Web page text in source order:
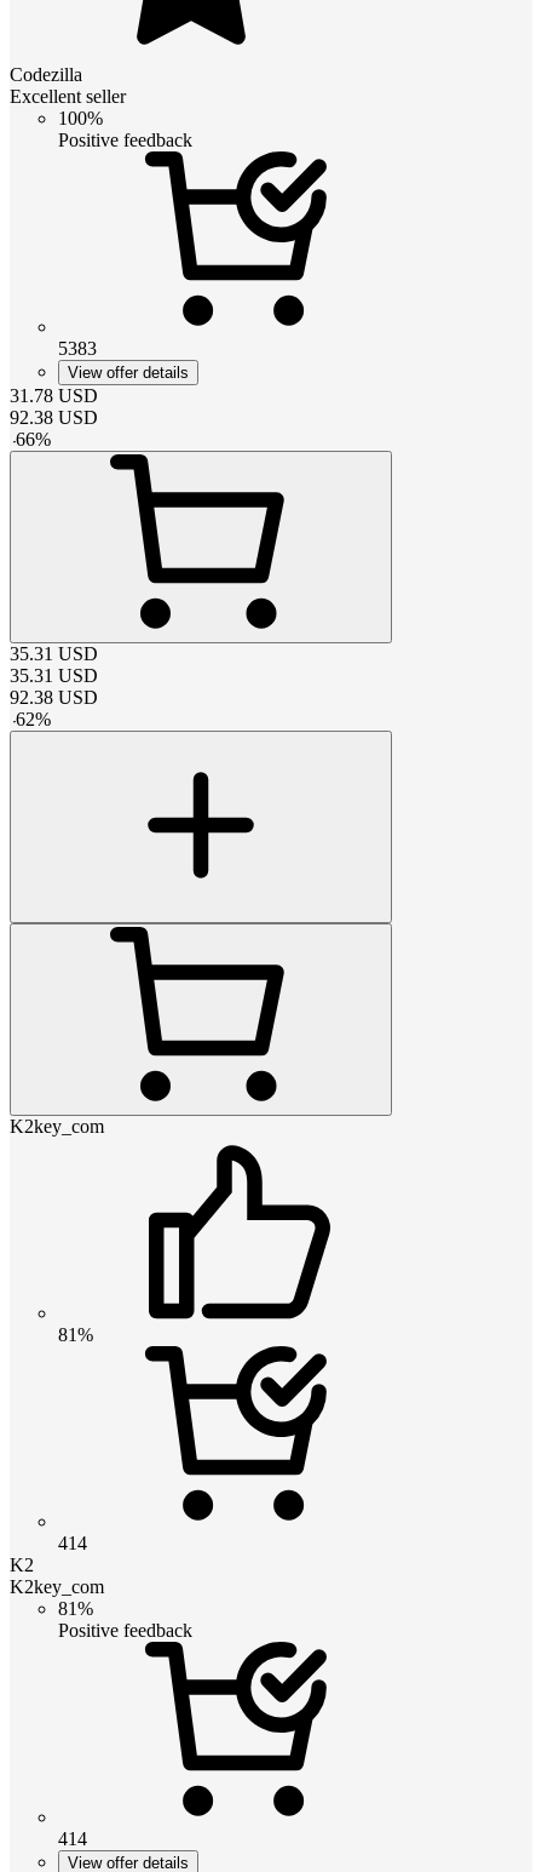
Codezilla
Excellent seller
100%
Positive feedback
5383
View offer details
31.78 USD
92.38 USD
-66%
35.31 USD
35.31 USD
92.38 USD
-62%
K2key_com
81%
414
K2
K2key_com
81%
Positive feedback
414
View offer details